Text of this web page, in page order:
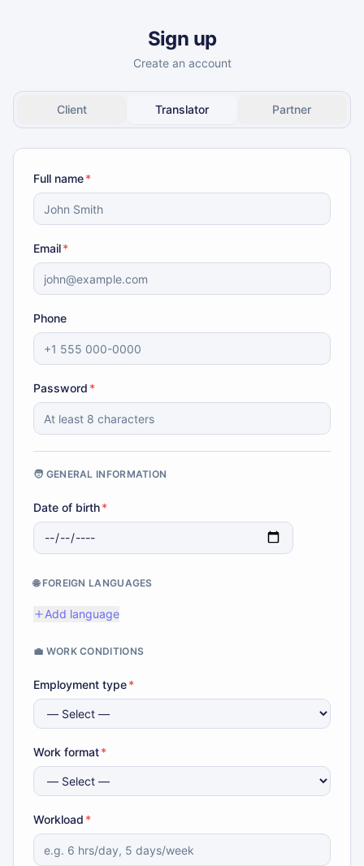
Sign up
Create an account
Client Translator Partner
Full name*
Email*
Phone
Password *
🧑 GENERAL INFORMATION
Date of birth*
🌐 FOREIGN LANGUAGES
Add language
💼 WORK CONDITIONS
Employment type*
Work format*
Workload *